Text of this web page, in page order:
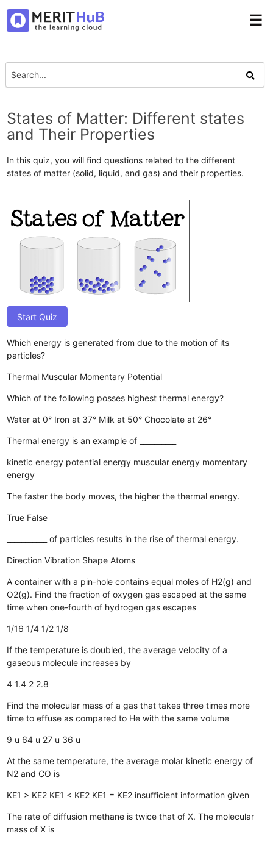
☰
States of Matter: Different states
and Their Properties
In this quiz, you will find questions related to the different
states of matter (solid, liquid, and gas) and their properties.
Start Quiz
Which energy is generated from due to the motion of its
particles?
Thermal Muscular Momentary Potential
Which of the following posses highest thermal energy?
Water at 0° Iron at 37° Milk at 50° Chocolate at 26°
Thermal energy is an example of __________
kinetic energy potential energy muscular energy momentary
energy
The faster the body moves, the higher the thermal energy.
True False
___________ of particles results in the rise of thermal energy.
Direction Vibration Shape Atoms
A container with a pin-hole contains equal moles of H2(g) and
O2(g). Find the fraction of oxygen gas escaped at the same
time when one-fourth of hydrogen gas escapes
1/16 1/4 1/2 1/8
If the temperature is doubled, the average velocity of a
gaseous molecule increases by
4 1.4 2 2.8
Find the molecular mass of a gas that takes three times more
time to effuse as compared to He with the same volume
9 u 64 u 27 u 36 u
At the same temperature, the average molar kinetic energy of
N2 and CO is
KE1 > KE2 KE1 < KE2 KE1 = KE2 insufficient information given
The rate of diffusion methane is twice that of X. The molecular
mass of X is